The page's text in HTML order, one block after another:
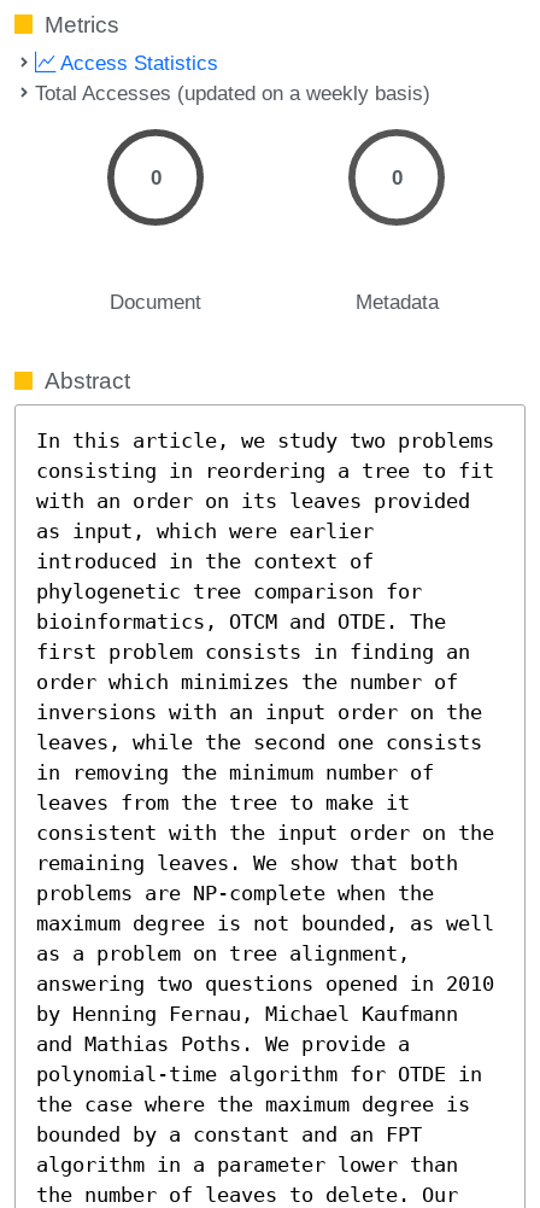
Metrics
Access Statistics
Total Accesses (updated on a weekly basis)
0
Document
0
Metadata
Abstract
In this article, we study two problems
consisting in reordering a tree to fit
with an order on its leaves provided
as input, which were earlier
introduced in the context of
phylogenetic tree comparison for
bioinformatics, OTCM and OTDE. The
first problem consists in finding an
order which minimizes the number of
inversions with an input order on the
leaves, while the second one consists
in removing the minimum number of
leaves from the tree to make it
consistent with the input order on the
remaining leaves. We show that both
problems are NP-complete when the
maximum degree is not bounded, as well
as a problem on tree alignment,
answering two questions opened in 2010
by Henning Fernau, Michael Kaufmann
and Mathias Poths. We provide a
polynomial-time algorithm for OTDE in
the case where the maximum degree is
bounded by a constant and an FPT
algorithm in a parameter lower than
the number of leaves to delete. Our